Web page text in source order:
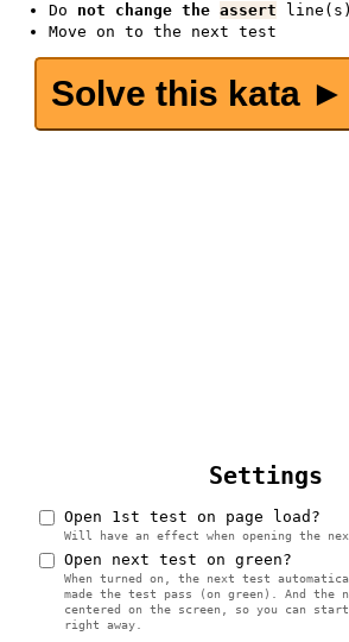
Do not change the assert line(s)
Move on to the next test
Solve this kata ►️
Settings
Open 1st test on page load?
Will have an effect when opening the
Open next test on green?
When turned on, the next test
made the test pass (on green). And the
centered on the screen, so you can
right away.